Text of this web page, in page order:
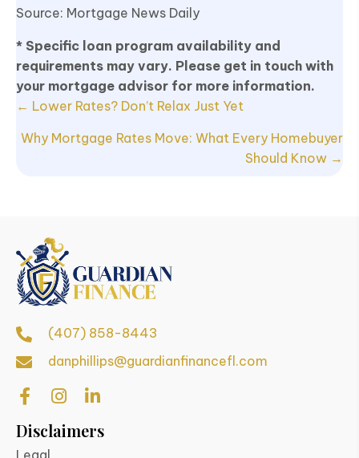
Source: Mortgage News Daily
* Specific loan program availability and
requirements may vary. Please get in touch with
your mortgage advisor for more information.
Posts
navigation
← Lower Rates? Don’t Relax Just Yet
Why Mortgage Rates Move: What Every Homebuyer
Should Know →
(407) 858-8443
danphillips@guardianfinancefl.com
Disclaimers